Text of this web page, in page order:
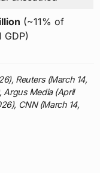
(~11% of
GDP)
Reuters (March 14,
Argus Media (April
CNN (March 14,